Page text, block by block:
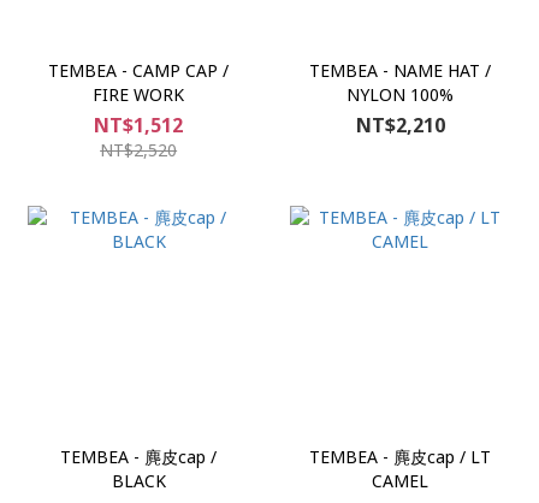
TEMBEA - CAMP CAP /
FIRE WORK
NT$1,512
NT$2,520
TEMBEA - NAME HAT /
NYLON 100%
NT$2,210
TEMBEA - 麂皮cap /
BLACK
TEMBEA - 麂皮cap / LT
CAMEL